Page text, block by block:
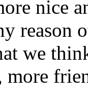
nice
reason
we
more